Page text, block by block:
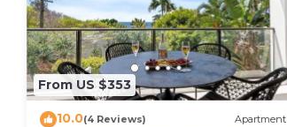
From US $353
10.0(4 Reviews) Apartment